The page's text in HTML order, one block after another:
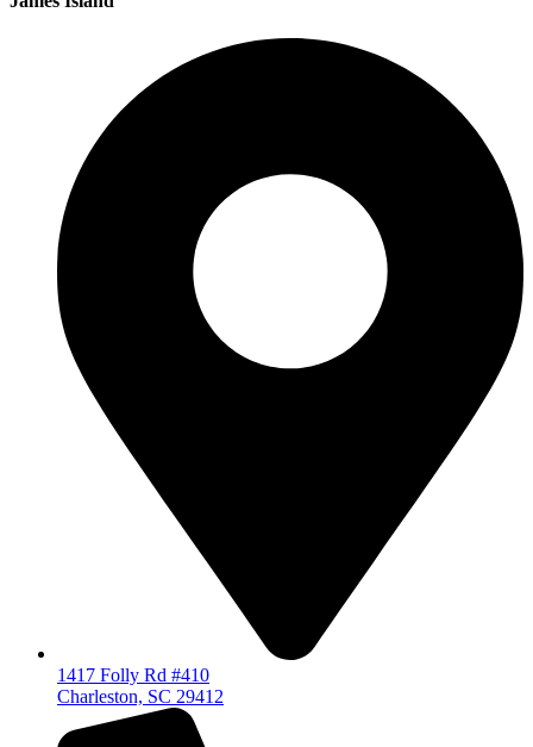
1417 Folly Rd #410
Charleston, SC 29412